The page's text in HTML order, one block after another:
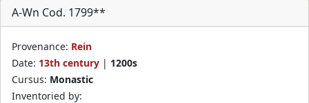
A-Wn Cod. 1799**
Provenance: Rein
Date: 13th century | 1200s
Cursus: Monastic
Inventoried by: